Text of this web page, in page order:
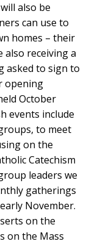
also be
can use to
homes – their
also receiving a
asked to sign to
opening
October
events include
to meet
on the
Catechism
leaders we
gatherings
November.
on the
on the Mass